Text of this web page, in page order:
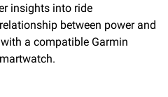
insights into ride
between power and
a compatible Garmin